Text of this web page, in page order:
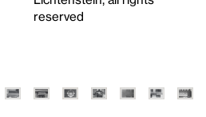
reserved